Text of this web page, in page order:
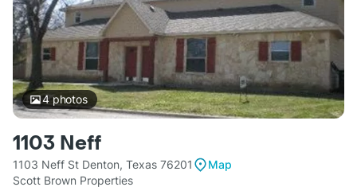
4photos
1103 Neff
1103 Neff St Denton, Texas 76201
Map
Scott Brown Properties